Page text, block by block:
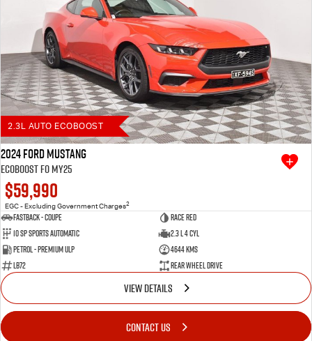
2.3L AUTO ECOBOOST
2024 Ford Mustang
Ecoboost FO MY25
$59,990
EGC - Excluding Government Charges2
Fastback - Coupe
Race Red
10 SP Sports Automatic
2.3 L 4 Cyl
Petrol - Premium ULP
4644 Kms
LB72
Rear Wheel Drive
VIEW DETAILS
CONTACT US